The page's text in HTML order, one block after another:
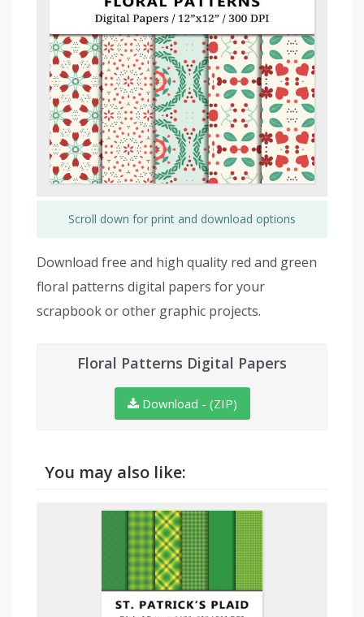
Scroll down for print and download options
Download free and high quality red and green
floral patterns digital papers for your
scrapbook or other graphic projects.
Floral Patterns Digital Papers
Download - (ZIP)
You may also like: